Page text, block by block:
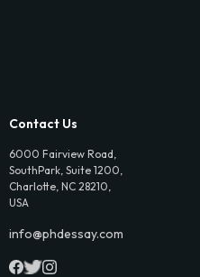
Contact Us
6000 Fairview Road,
SouthPark, Suite 1200,
Charlotte, NC 28210,
USA
info@phdessay.com